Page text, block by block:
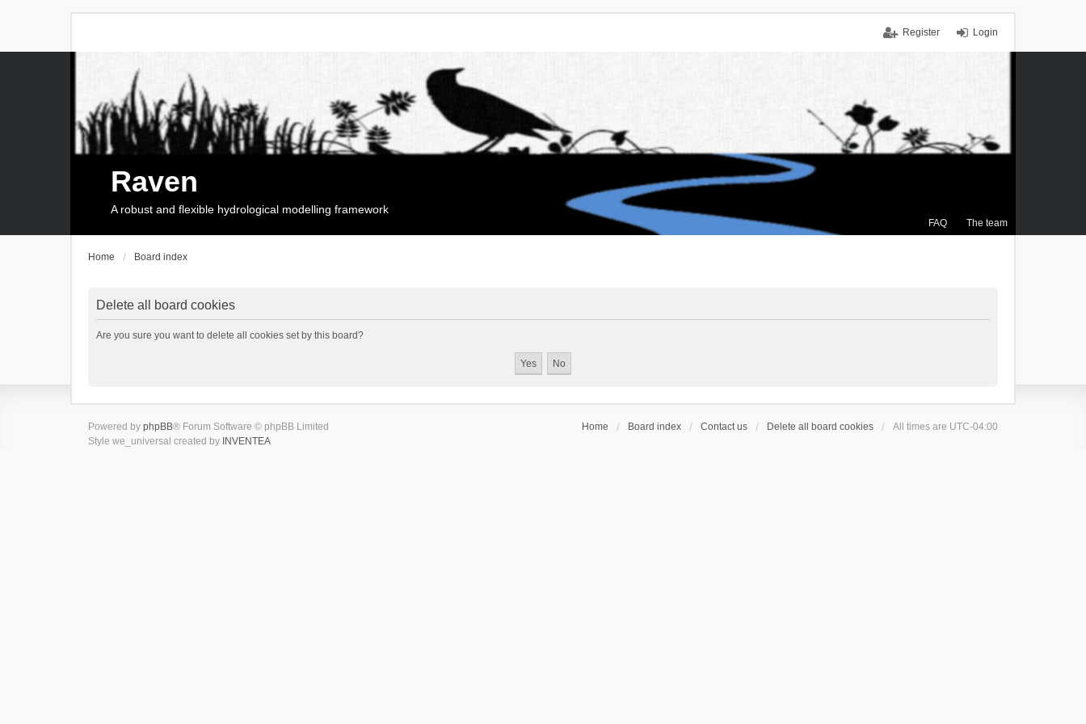
Login
Register
FAQ The team
Raven
A robust and flexible hydrological modelling framework
Home Board index
Delete all board cookies
Are you sure you want to delete all cookies set by this board?
Home Board index Contact us Delete all board cookies All times are UTC-04:00
Powered by phpBB® Forum Software © phpBB Limited
Style we_universal created by INVENTEA